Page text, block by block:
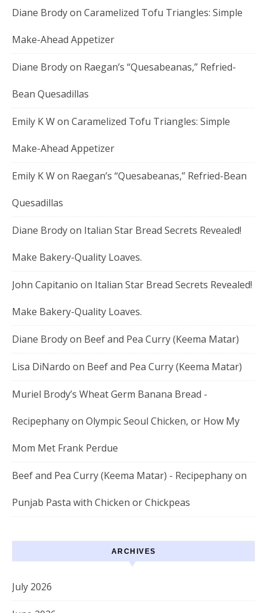
Diane Brodyon Caramelized Tofu Triangles: Simple
Make-Ahead Appetizer
Diane Brodyon Raegan’s “Quesabeanas,” Refried-
Bean Quesadillas
Emily K Won Caramelized Tofu Triangles: Simple
Make-Ahead Appetizer
Emily K Won Raegan’s “Quesabeanas,” Refried-Bean
Quesadillas
Diane Brodyon Italian Star Bread Secrets Revealed!
Make Bakery-Quality Loaves.
John Capitanio on Italian Star Bread Secrets Revealed!
Make Bakery-Quality Loaves.
Diane Brodyon Beef and Pea Curry (Keema Matar)
Lisa DiNardo on Beef and Pea Curry (Keema Matar)
Muriel Brody’s Wheat Germ Banana Bread -
Recipephanyon Olympic Seoul Chicken, or How My
Mom Met Frank Perdue
Beef and Pea Curry (Keema Matar) - Recipephanyon
Punjab Pasta with Chicken or Chickpeas
ARCHIVES
July 2026